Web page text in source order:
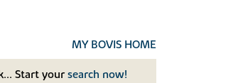
MY BOVIS HOME
Start your search now!